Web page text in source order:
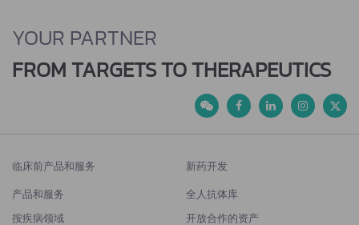
YOUR PARTNER
FROM TARGETS TO THERAPEUTICS
临床前产品和服务
产品和服务
按疾病领域
新药开发
全人抗体库
开放合作的资产